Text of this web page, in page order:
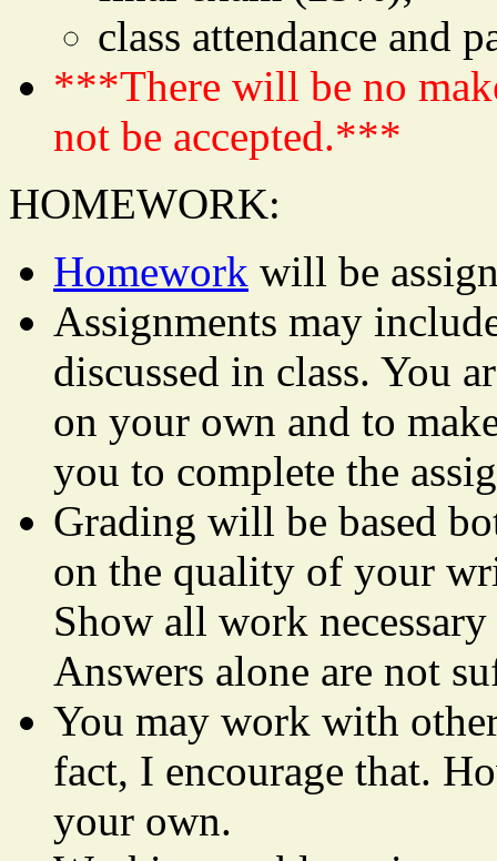
class attendance and
***There will be no
not be accepted.***
HOMEWORK:
Homework will be
Assignments may
discussed in class. You
on your own and to
you to complete the
Grading will be based
on the quality of your
Show all work
Answers alone are not
You may work with
fact, I encourage that.
your own.